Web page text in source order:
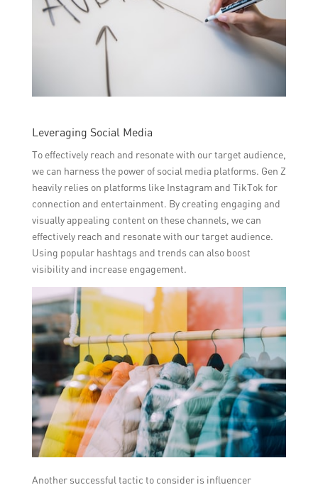
Leveraging Social Media
To effectively reach and resonate with our target audience,
we can harness the power of social media platforms. Gen Z
heavily relies on platforms like Instagram and TikTok for
connection and entertainment. By creating engaging and
visually appealing content on these channels, we can
effectively reach and resonate with our target audience.
Using popular hashtags and trends can also boost
visibility and increase engagement.
Another successful tactic to consider is influencer